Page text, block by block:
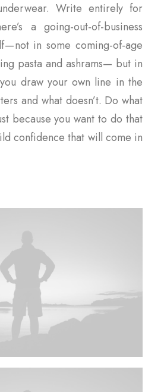
Write entirely for
a going-out-of-business
— not in some coming-of-age
pasta and ashrams— but in
draw your own line in the
and what doesn’t. Do what
because you want to do that
confidence that will come in